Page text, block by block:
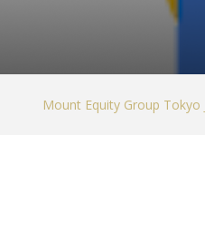
Mount Equity Group Tokyo